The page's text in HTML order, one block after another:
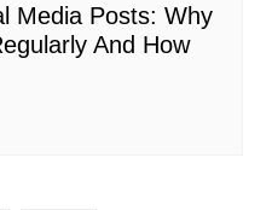
Media Posts: Why
And How